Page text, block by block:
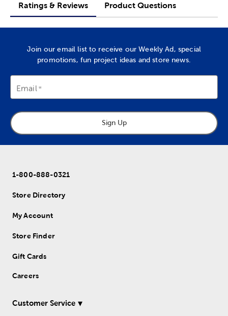
Ratings & Reviews Product Questions
Join our email list to receive our Weekly Ad, special
promotions, fun project ideas and store news.
Email
Sign Up
1-800-888-0321
Store Directory
My Account
Store Finder
Gift Cards
Careers
Customer Service